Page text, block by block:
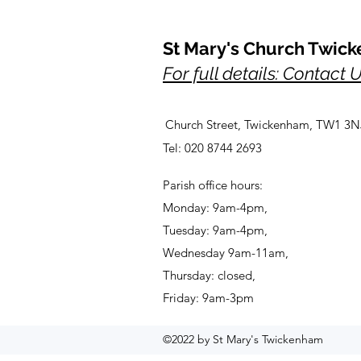
St Mary's Church
For full details: Contact
Church Street, Twickenham, TW1
Tel: 020 8744 2693
Parish office hours:
Monday: 9am-4pm,
Tuesday: 9am-4pm,
Wednesday 9am-11am,
Thursday: closed,
Friday: 9am-3pm
©2022 by St Mary's Twickenham